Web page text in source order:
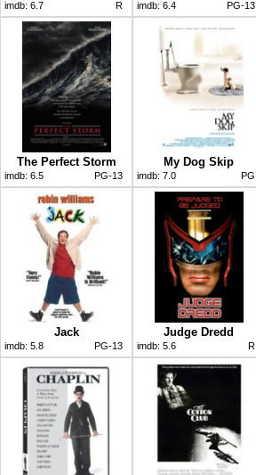
imdb: 6.7 R imdb: 6.4 PG-13
The Perfect Storm
imdb: 6.5 PG-13
My Dog Skip
imdb: 7.0 PG
Jack
imdb: 5.8 PG-13
Judge Dredd
imdb: 5.6 R